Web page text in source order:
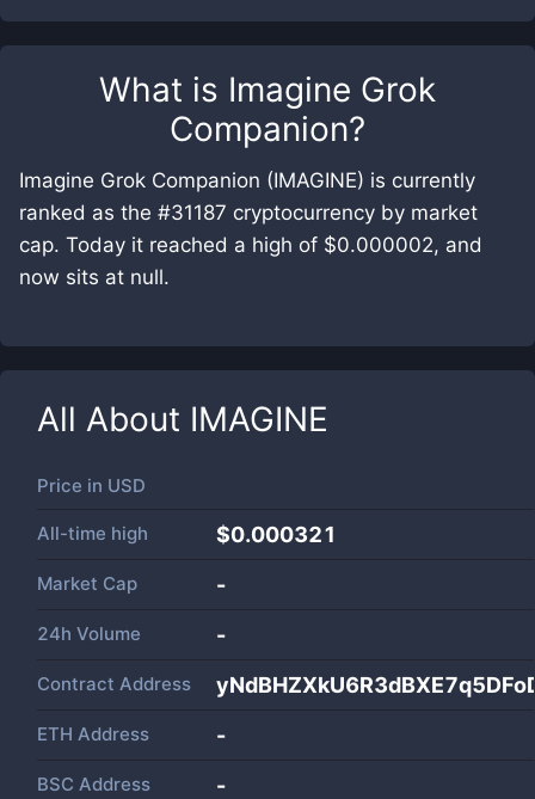
What is Imagine Grok
Companion?
Imagine Grok Companion (IMAGINE) is currently
ranked as the #31187 cryptocurrency by market
cap. Today it reached a high of $0.000002, and
now sits at null.
All About IMAGINE
Price in USD
All-time high $0.000321
Market Cap -
24h Volume -
Contract Address
ETH Address -
BSC Address -